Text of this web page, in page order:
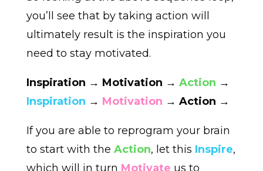
you’ll see that by taking action will
ultimately result is the inspiration you
need to stay motivated.
Inspiration → Motivation → Action →
Inspiration → Motivation → Action →
If you are able to reprogram your brain
to start with the Action, let this Inspire,
which will in turn Motivate us to